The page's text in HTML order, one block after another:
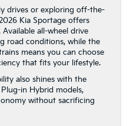
drives or exploring off-the-
Kia Sportage offers
all-wheel drive
road conditions, while the
means you can choose
that fits your lifestyle.
also shines with the
in Hybrid models,
without sacrificing